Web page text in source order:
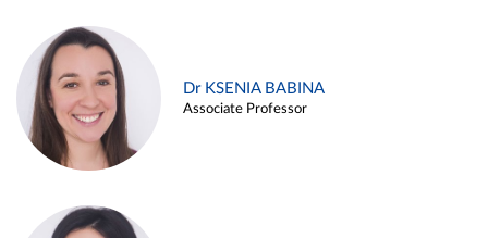
Dr KSENIA BABINA
Associate Professor